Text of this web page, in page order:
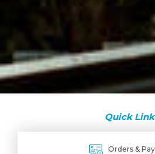
Quick
Orders &